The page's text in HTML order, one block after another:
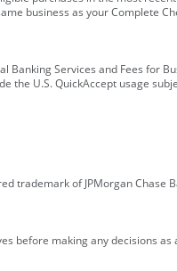
business as your Complete
Services and Fees for
the U.S. QuickAccept usage
trademark of JPMorgan Chase
before making any decisions